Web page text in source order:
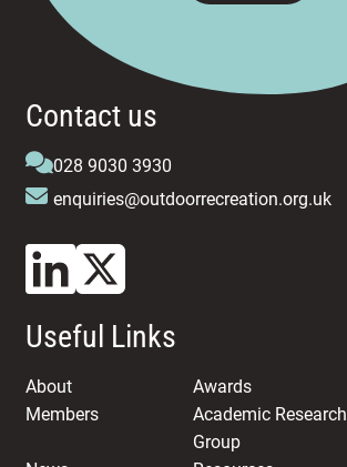
Contact us
028 9030 3930
enquiries@outdoorrecreation.org.uk
Useful Links
About
Awards
Members
Academic Research
Group